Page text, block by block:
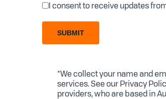
I consent to receive updates
SUBMIT
*We collect your name and
services. See our Privacy
providers, who are based in